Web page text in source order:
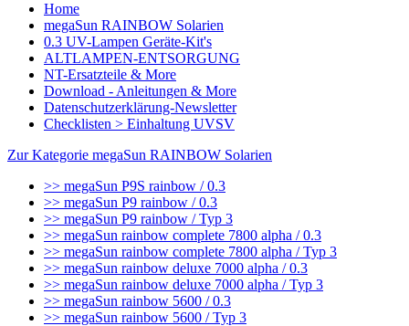
Home
megaSun RAINBOW Solarien
0.3 UV-Lampen Geräte-Kit's
ALTLAMPEN-ENTSORGUNG
NT-Ersatzteile & More
Download - Anleitungen & More
Datenschutzerklärung-Newsletter
Checklisten > Einhaltung UVSV
Zur Kategorie megaSun RAINBOW Solarien
>> megaSun P9S rainbow / 0.3
>> megaSun P9 rainbow / 0.3
>> megaSun P9 rainbow / Typ 3
>> megaSun rainbow complete 7800 alpha / 0.3
>> megaSun rainbow complete 7800 alpha / Typ 3
>> megaSun rainbow deluxe 7000 alpha / 0.3
>> megaSun rainbow deluxe 7000 alpha / Typ 3
>> megaSun rainbow 5600 / 0.3
>> megaSun rainbow 5600 / Typ 3